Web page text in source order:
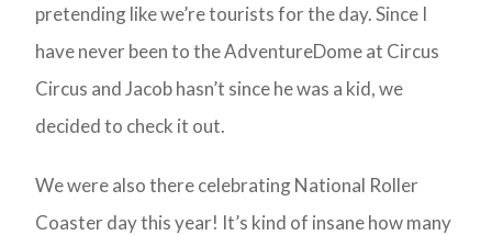
pretending like we’re tourists for the day. Since I
have never been to the AdventureDome at Circus
Circus and Jacob hasn’t since he was a kid, we
decided to check it out.
We were also there celebrating National Roller
Coaster day this year! It’s kind of insane how many